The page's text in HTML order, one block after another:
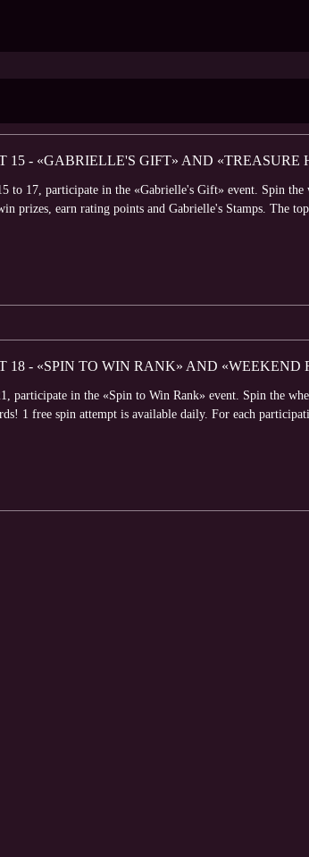
15 - «GABRIELLE'S GIFT» AND «TREASURE
to 17, participate in the «Gabrielle's Gift» event. Spin the
prizes, earn rating points and Gabrielle's Stamps. The
18 - «SPIN TO WIN RANK» AND «WEEKEND
participate in the «Spin to Win Rank» event. Spin the
1 free spin attempt is available daily. For each